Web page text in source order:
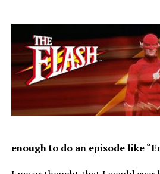
enough to do an episode like